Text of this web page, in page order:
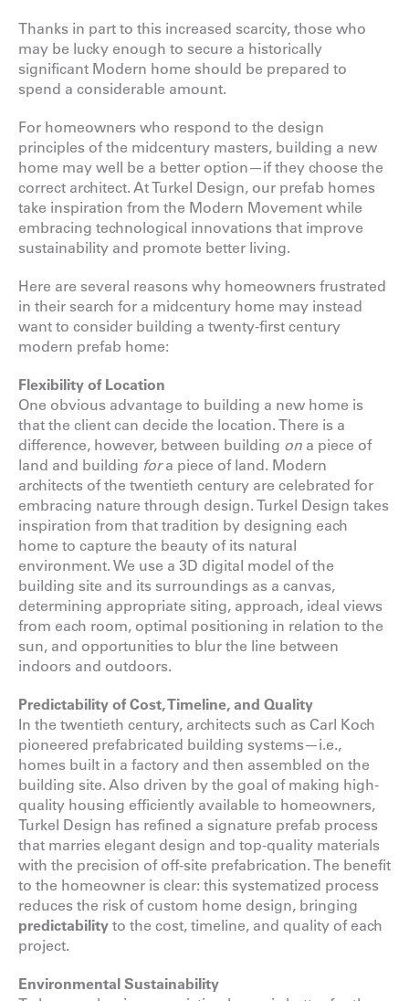
Thanks in part to this increased scarcity, those who
may be lucky enough to secure a historically
significant Modern home should be prepared to
spend a considerable amount.
For homeowners who respond to the design
principles of the midcentury masters, building a new
home may well be a better option—if they choose the
correct architect. At Turkel Design, our prefab homes
take inspiration from the Modern Movement while
embracing technological innovations that improve
sustainability and promote better living.
Here are several reasons why homeowners frustrated
in their search for a midcentury home may instead
want to consider building a twenty-first century
modern prefab home:
Flexibility of Location
One obvious advantage to building a new home is
that the client can decide the location. There is a
difference, however, between building on a piece of
land and building fora piece of land. Modern
architects of the twentieth century are celebrated for
embracing nature through design. Turkel Design takes
inspiration from that tradition by designing each
home to capture the beauty of its natural
environment. We use a 3D digital model of the
building site and its surroundings as a canvas,
determining appropriate siting, approach, ideal views
from each room, optimal positioning in relation to the
sun, and opportunities to blur the line between
indoors and outdoors.
Predictability of Cost, Timeline, and Quality
In the twentieth century, architects such as Carl Koch
pioneered prefabricated building systems—i.e.,
homes built in a factory and then assembled on the
building site. Also driven by the goal of making high-
quality housing efficiently available to homeowners,
Turkel Design has refined a signature prefab process
that marries elegant design and top-quality materials
with the precision of off-site prefabrication. The benefit
to the homeowner is clear: this systematized process
reduces the risk of custom home design, bringing
predictability to the cost, timeline, and quality of each
project.
Environmental Sustainability